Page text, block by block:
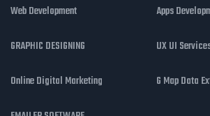
Web Development Apps
GRAPHIC DESIGNING UX UI
Online Digital Marketing G Map Data